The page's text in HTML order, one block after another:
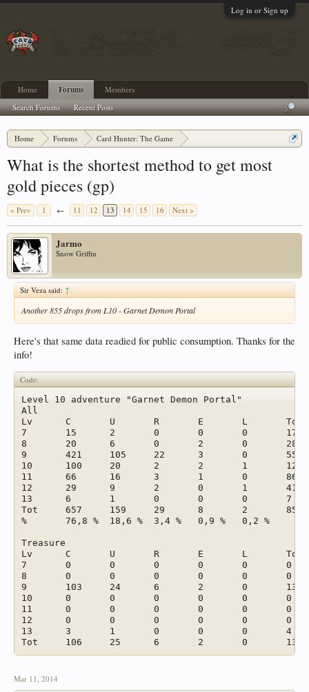
Log in or Sign up
Home Forums Card Hunter: The Game
What is the shortest method to get most
gold pieces (gp)
< Prev 1 ← 11 12 13 14 15 16 Next >
Jarmo
Snow Griffin
Sir Veza said:↑
Another 855 drops from L10 - Garnet Demon Portal
Here's that same data readied for public consumption. Thanks for the
info!
Code:
Level 10 adventure "Garnet Demon Portal"
All
Lv	C	U	R	E	L	Tot	%
7	15	2	0	0	0	17	2,0 %
8	20	6	0	2	0	28	3,3 %
9	421	105	22	3	0	551	64,4 %
10	100	20	2	2	1	125	14,6 %
11	66	16	3	1	0	86	10,1 %
12	29	9	2	0	1	41	4,8 %
13	6	1	0	0	0	7	0,8 %
Tot	657	159	29	8	2	855
%	76,8 %	18,6 %	3,4 %	0,9 %	0,2 %
Treasure
Lv	C	U	R	E	L	Tot
7	0	0	0	0	0	0
8	0	0	0	0	0	0
9	103	24	6	2	0	135
10	0	0	0	0	0	0
11	0	0	0	0	0	0
12	0	0	0	0	0	0
13	3	1	0	0	0	4
Mar 11, 2014
Home Forums
Search Forums Recent Posts
Members